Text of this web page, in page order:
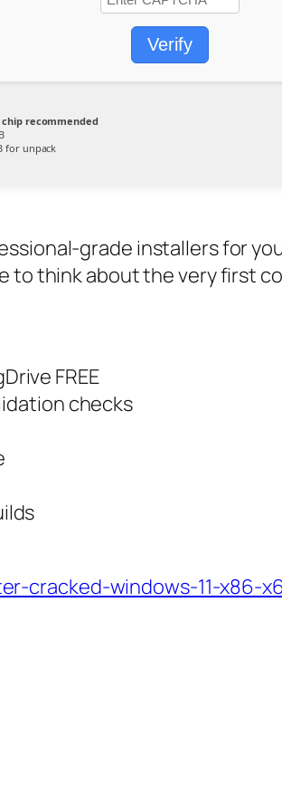
Verify
chip recommended
for unpack
grade installers for
to think about the very first
FREE
checks
cracked-windows-11-x86-